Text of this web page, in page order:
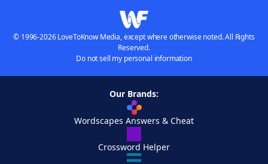
© 1996-2026 LoveToKnow Media, except where otherwise noted. All Rights
Reserved.
Do not sell my personal information
Our Brands:
Wordscapes Answers & Cheat
Crossword Helper